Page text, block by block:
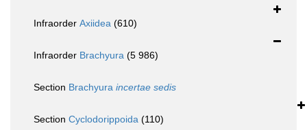
Infraorder Axiidea (610)
Infraorder Brachyura (5 986)
Section Brachyura incertae sedis
Section Cyclodorippoida (110)